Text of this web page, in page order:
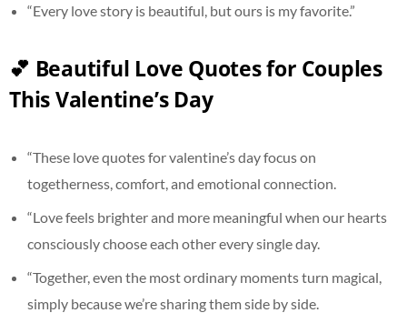
“Every love story is beautiful, but ours is my favorite.”
💕 Beautiful Love Quotes for Couples
This Valentine’s Day
“These love quotes for valentine’s day focus on
togetherness, comfort, and emotional connection.
“Love feels brighter and more meaningful when our hearts
consciously choose each other every single day.
“Together, even the most ordinary moments turn magical,
simply because we’re sharing them side by side.